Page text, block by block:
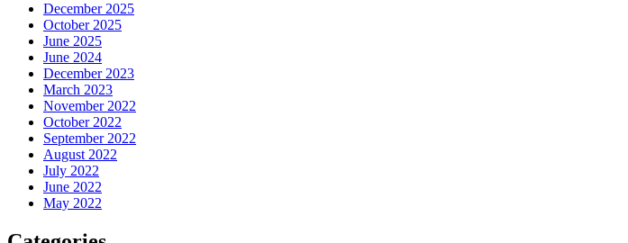
December 2025
October 2025
June 2025
June 2024
December 2023
March 2023
November 2022
October 2022
September 2022
August 2022
July 2022
June 2022
May 2022